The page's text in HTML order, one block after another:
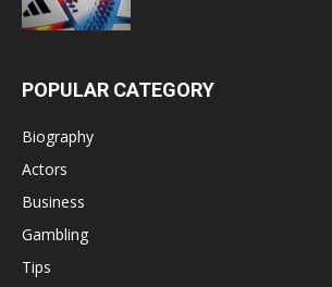
POPULAR CATEGORY
Biography
Actors
Business
Gambling
Tips